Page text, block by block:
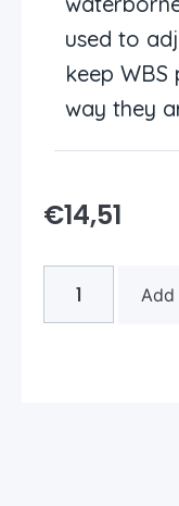
used to
keep
way they
€14,51